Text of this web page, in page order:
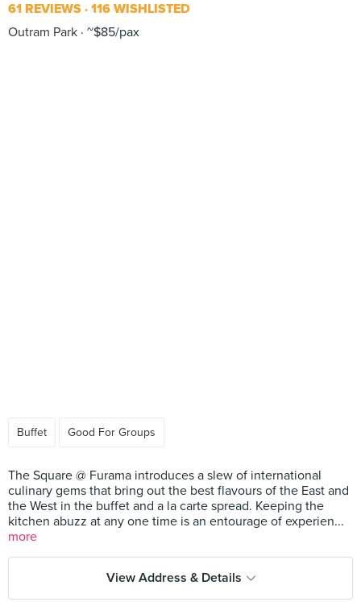
61 REVIEWS 116 WISHLISTED
Outram Park ~$85/pax
Buffet Good For Groups
The Square @ Furama introduces a slew of international
culinary gems that bring out the best flavours of the East and
the West in the buffet and a la carte spread. Keeping the
kitchen abuzz at any one time is an entourage of experien...
more
View Address & Details